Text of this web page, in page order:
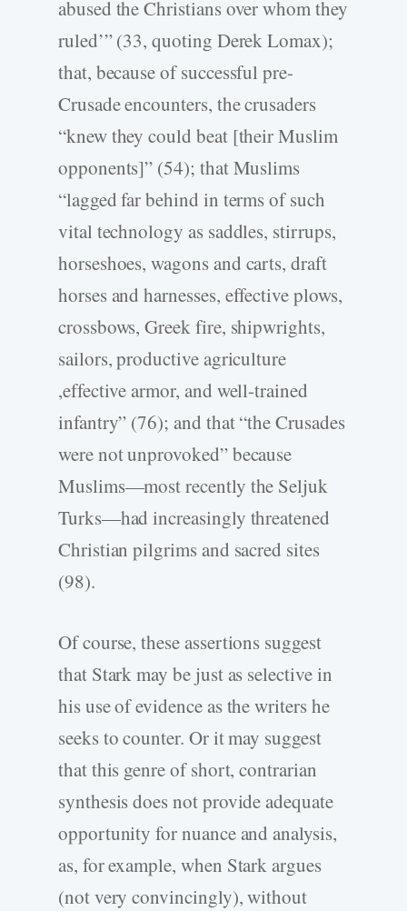
abused the Christians over whom they
ruled’” (33, quoting Derek Lomax);
that, because of successful pre-
Crusade encounters, the crusaders
“knew they could beat [their Muslim
opponents]” (54); that Muslims
“lagged far behind in terms of such
vital technology as saddles, stirrups,
horseshoes, wagons and carts, draft
horses and harnesses, effective plows,
crossbows, Greek fire, shipwrights,
sailors, productive agriculture
,effective armor, and well-trained
infantry” (76); and that “the Crusades
were not unprovoked” because
Muslims—most recently the Seljuk
Turks—had increasingly threatened
Christian pilgrims and sacred sites
(98).
Of course, these assertions suggest
that Stark may be just as selective in
his use of evidence as the writers he
seeks to counter. Or it may suggest
that this genre of short, contrarian
synthesis does not provide adequate
opportunity for nuance and analysis,
as, for example, when Stark argues
(not very convincingly), without